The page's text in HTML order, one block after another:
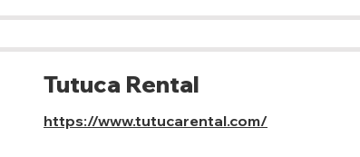
Tutuca Rental
https://www.tutucarental.com/